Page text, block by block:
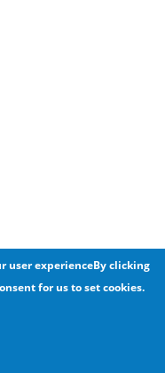
backupBalkanization
user experienceBy clicking
for us to set cookies.